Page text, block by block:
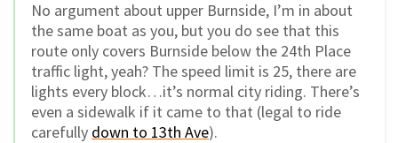
No argument about upper Burnside, I’m in about
the same boat as you, but you do see that this
route only covers Burnside below the 24th Place
traffic light, yeah? The speed limit is 25, there are
lights every block…it’s normal city riding. There’s
even a sidewalk if it came to that (legal to ride
carefully down to 13th Ave).